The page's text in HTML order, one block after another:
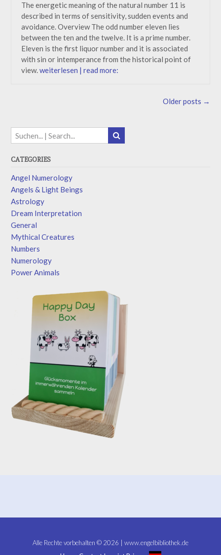
The energetic meaning of the natural number 11 is
described in terms of sensitivity, sudden events and
avoidance. Overview The odd number eleven lies
between the ten and the twelve. It is a prime number.
Eleven is the first liquor number and it is associated
with sin or intemperance from the historical point of
view.weiterlesen | read more:
Older posts →
CATEGORIES
Angel Numerology
Angels & Light Beings
Astrology
Dream Interpretation
General
Mythical Creatures
Numbers
Numerology
Power Animals
Alle Rechte vorbehalten © 2026 | www.engelbibliothek.de